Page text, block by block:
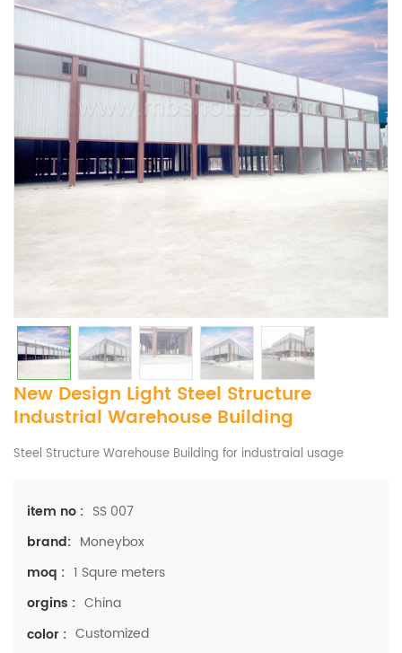
New Design Light Steel Structure
Industrial Warehouse Building
Steel Structure Warehouse Building for industraial usage
item no : SS 007
brand: Moneybox
moq : 1 Squre meters
orgins : China
color : Customized